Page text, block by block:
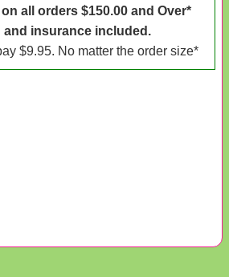
all orders $150.00 and Over*
and insurance included.
$9.95. No matter the order size*